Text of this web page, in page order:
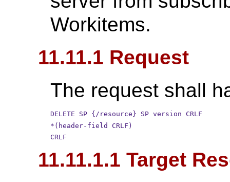
Workitems.
11.11.1 Request
The request shall
DELETE SP {/resource} SP version CRLF
*(header-field CRLF)
CRLF
11.11.1.1 Target